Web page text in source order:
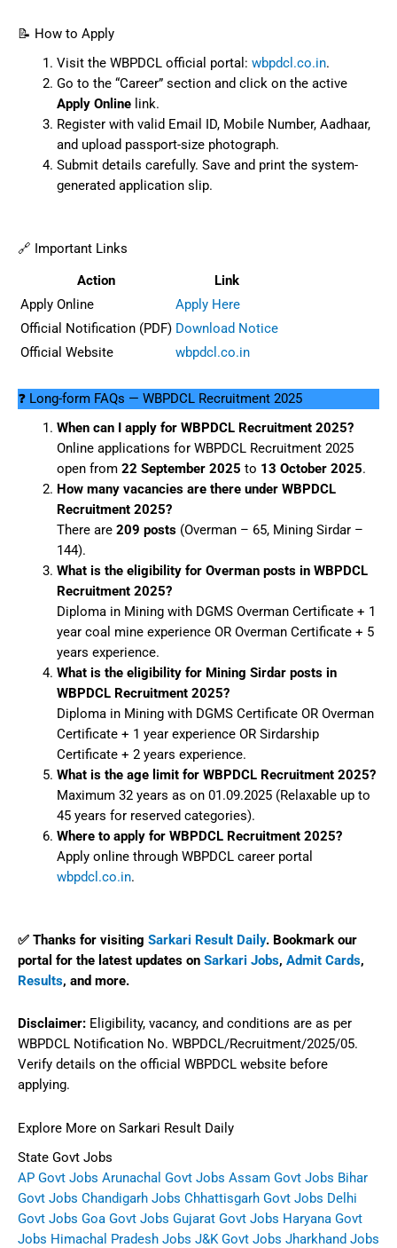
📝 How to Apply
Visit the WBPDCL official portal: wbpdcl.co.in.
Go to the “Career” section and click on the active
Apply Onlinelink.
Register with valid Email ID, Mobile Number, Aadhaar,
and upload passport-size photograph.
Submit details carefully. Save and print the system-
generated application slip.
🔗 Important Links
Action
Link
Apply Online
Apply Here
Official Notification (PDF) Download Notice
Official Website
wbpdcl.co.in
❓ Long-form FAQs — WBPDCL Recruitment 2025
When can I apply for WBPDCL Recruitment 2025?
Online applications for WBPDCL Recruitment 2025
open from 22 September 2025 to 13 October 2025.
How many vacancies are there under WBPDCL
Recruitment 2025?
There are 209 posts(Overman – 65, Mining Sirdar –
144).
What is the eligibility for Overman posts in WBPDCL
Recruitment 2025?
Diploma in Mining with DGMS Overman Certificate + 1
year coal mine experience OR Overman Certificate + 5
years experience.
What is the eligibility for Mining Sirdar posts in
WBPDCL Recruitment 2025?
Diploma in Mining with DGMS Certificate OR Overman
Certificate + 1 year experience OR Sirdarship
Certificate + 2 years experience.
What is the age limit for WBPDCL Recruitment 2025?
Maximum 32 years as on 01.09.2025 (Relaxable up to
45 years for reserved categories).
Where to apply for WBPDCL Recruitment 2025?
Apply online through WBPDCL career portal
wbpdcl.co.in.
✅ Thanks for visiting Sarkari Result Daily. Bookmark our
portal for the latest updates on Sarkari Jobs, Admit Cards,
Results, and more.
Disclaimer: Eligibility, vacancy, and conditions are as per
WBPDCL Notification No. WBPDCL/Recruitment/2025/05.
Verify details on the official WBPDCL website before
applying.
Explore More on Sarkari Result Daily
State Govt Jobs
AP Govt Jobs Arunachal Govt Jobs Assam Govt Jobs Bihar
Govt Jobs Chandigarh Jobs Chhattisgarh Govt Jobs Delhi
Govt Jobs Goa Govt Jobs Gujarat Govt Jobs Haryana Govt
Jobs Himachal Pradesh Jobs J&K Govt Jobs Jharkhand Jobs